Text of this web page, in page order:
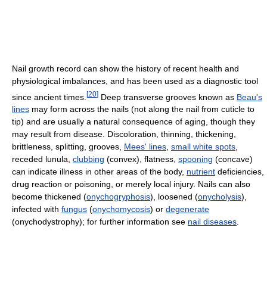
Nail growth record can show the history of recent health and
physiological imbalances, and has been used as a diagnostic tool
since ancient times. [20] Deep transverse grooves known as Beau's
lines may form across the nails (not along the nail from cuticle to
tip) and are usually a natural consequence of aging, though they
may result from disease. Discoloration, thinning, thickening,
brittleness, splitting, grooves, Mees' lines small white spots
receded lunula, clubbing (convex), flatness, spooning (concave)
can indicate illness in other areas of the body, nutrient deficiencies,
drug reaction or poisoning, or merely local injury. Nails can also
become thickened (onychogryphosis), loosened (onycholysis),
infected with fungus (onychomycosis) or degenerate
(onychodystrophy); for further information see nail diseases